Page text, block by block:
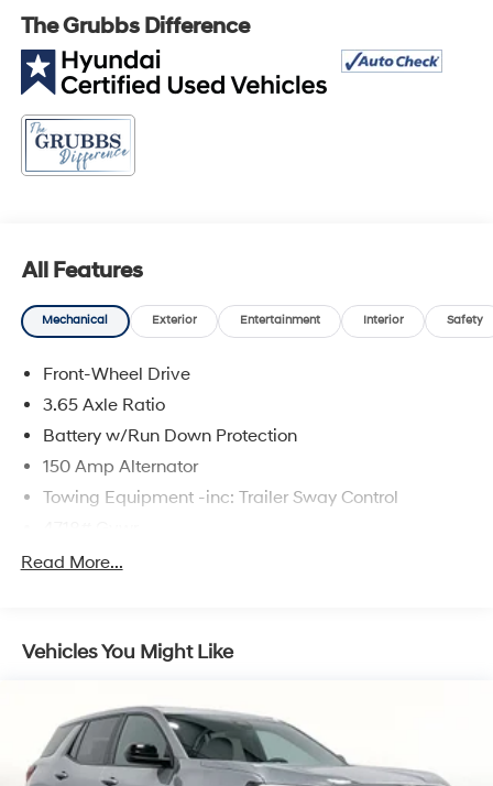
Entry, Lane Departure, TECH PKG, 18 x 7.5J Alloy
Wheels, Air Conditioning, Apple CarPlay & Android Auto,
Bumpers: body-color, Dual front side impact airbags,
Front dual zone A/C, Fully automatic headlights, Option
Group 01, Panic alarm, Power driver seat, Power
steering, Power windows, Radio: AM/FM/HD Audio
System, Remote keyless entry, Security system.
The Grubbs Difference
All Features
Mechanical Exterior Entertainment Interior Safety
Front-Wheel Drive
3.65 Axle Ratio
Battery w/Run Down Protection
150 Amp Alternator
Towing Equipment -inc: Trailer Sway Control
Gas-Pressurized Shock Absorbers
14.3 Gal. Fuel Tank
Strut Front Suspension w/Coil Springs
Multi-Link Rear Suspension w/Coil Springs
4-Wheel Disc Brakes w/4-Wheel ABS, Front Vented
Read More...
Vehicles You Might Like